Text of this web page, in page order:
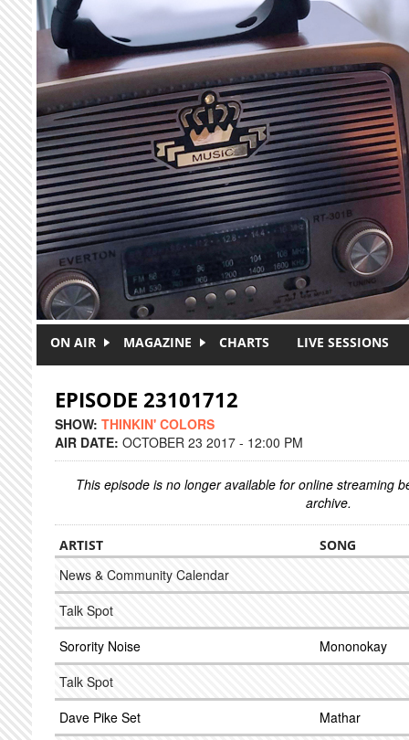
Skip to main content
ON AIR MAGAZINE CHARTS LIVE SESSIONS
EPISODE 23101712
SHOW: THINKIN' COLORS
AIR DATE: OCTOBER 23 2017 - 12:00 PM
This episode is no longer available for online streaming
archive.
ARTIST SONG
News & Community Calendar
Talk Spot
Sorority Noise
Mononokay
Talk Spot
Dave Pike Set
Mathar